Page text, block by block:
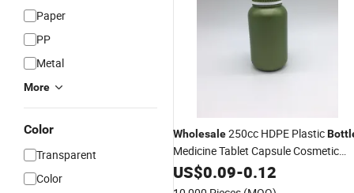
Paper
PP
Metal
More
Color
Transparent
Color
Wholesale250cc HDPE Plastic
Medicine Tablet Capsule Cosmetic
FoodPackaging
US$0.09-0.12